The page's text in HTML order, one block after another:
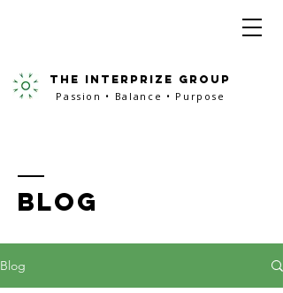
the interprize group
Passion • Balance • Purpose
BLOG
Blog